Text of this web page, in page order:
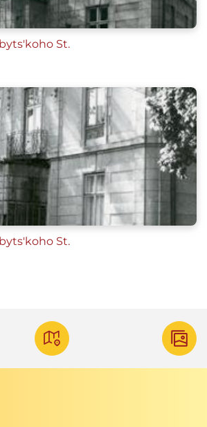
St.
St.